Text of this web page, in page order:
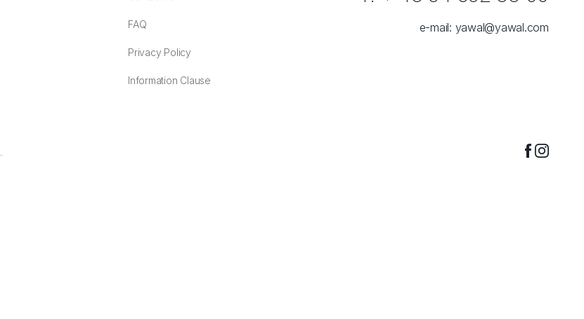
FAQ
Privacy Policy
Information Clause
e-mail: yawal@yawal.com